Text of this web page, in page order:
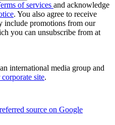
of services and acknowledge
. You also agree to receive
include promotions from our
you can unsubscribe from at
international media group and
site.
source on Google